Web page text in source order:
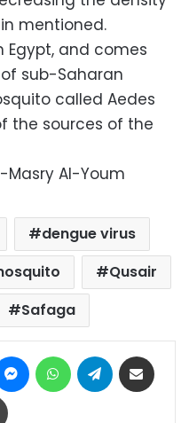
mentioned.
Egypt, and comes
sub-Saharan
called Aedes
the sources of the
Al-Youm
dengue virus
Qusair
Safaga
MessengerWhatsAppTelegram
Print